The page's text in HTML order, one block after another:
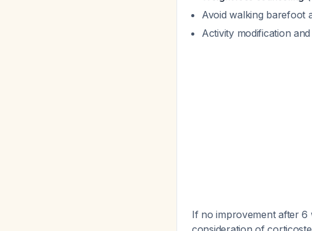
Avoid walking barefoot
Activity modification
If no improvement after